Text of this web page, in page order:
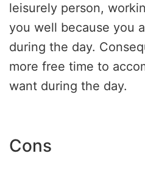
leisurely person,
you well because you
during the day.
more free time to
want during the day.
Cons